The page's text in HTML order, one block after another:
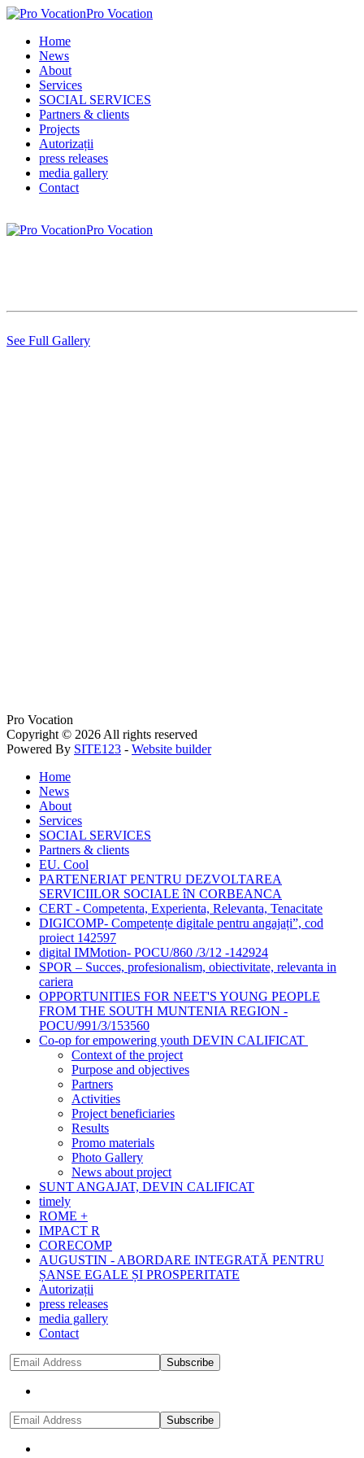
Pro Vocation
Home
News
About
Services
SOCIAL SERVICES
Partners & clients
Projects
Autorizații
press releases
media gallery
Contact
Pro Vocation
See Full Gallery
Pro Vocation
Copyright © 2026 All rights reserved
Powered By SITE123 - Website builder
Home
News
About
Services
SOCIAL SERVICES
Partners & clients
EU. Cool
PARTENERIAT PENTRU DEZVOLTAREA
SERVICIILOR SOCIALE îN CORBEANCA
CERT - Competenta, Experienta, Relevanta, Tenacitate
DIGICOMP- Competențe digitale pentru angajați”, cod
proiect 142597
digital IMMotion- POCU/860 /3/12 -142924
SPOR – Succes, profesionalism, obiectivitate, relevanta in
cariera
OPPORTUNITIES FOR NEET'S YOUNG PEOPLE
FROM THE SOUTH MUNTENIA REGION -
POCU/991/3/153560
Co-op for empowering youth DEVIN CALIFICAT
Context of the project
Purpose and objectives
Partners
Activities
Project beneficiaries
Results
Promo materials
Photo Gallery
News about project
SUNT ANGAJAT, DEVIN CALIFICAT
timely
ROME +
IMPACT R
CORECOMP
AUGUSTIN - ABORDARE INTEGRATĂ PENTRU
ȘANSE EGALE ȘI PROSPERITATE
Autorizații
press releases
media gallery
Contact
Subscribe
Subscribe